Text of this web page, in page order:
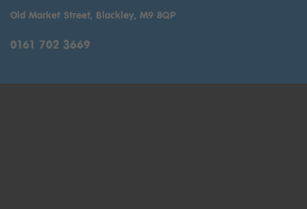
Old Market Street, Blackley, M9 8QP
0161 702 3669